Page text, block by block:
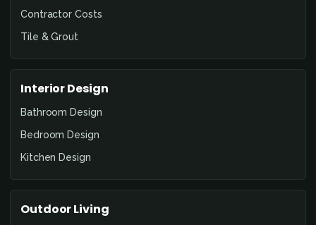
Contractor Costs
Tile & Grout
Interior Design
Bathroom Design
Bedroom Design
Kitchen Design
Outdoor Living